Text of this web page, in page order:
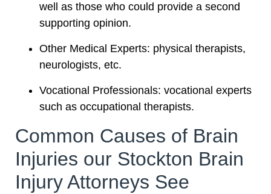
well as those who could provide a second
supporting opinion.
Other Medical Experts: physical therapists,
neurologists, etc.
Vocational Professionals: vocational experts
such as occupational therapists.
Common Causes of Brain
Injuries our Stockton Brain
Injury Attorneys See